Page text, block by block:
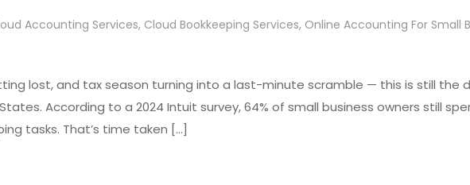
Accounting Services, Cloud Bookkeeping Services, Online Accounting For Small
lost, and tax season turning into a last-minute scramble — this is still the
According to a 2024 Intuit survey, 64% of small business owners still
tasks. That’s time taken […]